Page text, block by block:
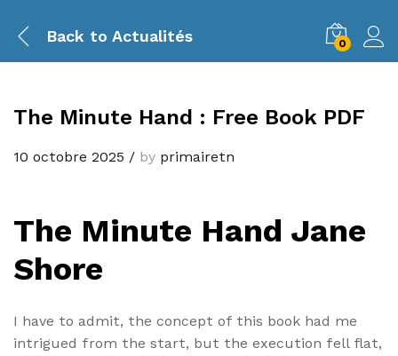
Back to Actualités 0
The Minute Hand : Free Book PDF
10 octobre 2025 / by primairetn
The Minute Hand Jane
Shore
I have to admit, the concept of this book had me
intrigued from the start, but the execution fell flat,